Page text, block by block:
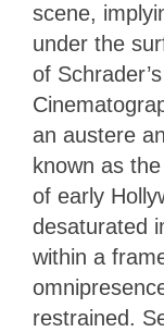
scene,
under the
of
an austere
known as
of early
desaturated
within a
restrained.